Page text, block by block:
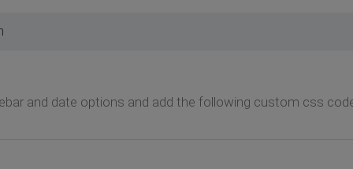
and date options and add the following custom css